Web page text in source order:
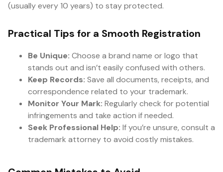
(usually every 10 years) to stay protected.
Practical Tips for a Smooth Registration
Be Unique: Choose a brand name or logo that
stands out and isn’t easily confused with others.
Keep Records: Save all documents, receipts, and
correspondence related to your trademark.
Monitor Your Mark: Regularly check for potential
infringements and take action if needed.
Seek Professional Help: If you’re unsure, consult a
trademark attorney to avoid costly mistakes.